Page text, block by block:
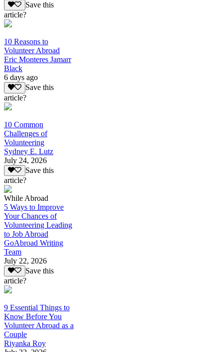
Save this
article?
10 Reasons to
Volunteer Abroad
Eric Monteres Jamarr
Black
6 days ago
Save this
article?
10 Common
Challenges of
Volunteering
Sydney E. Lutz
July 24, 2026
Save this
article?
While Abroad
5 Ways to Improve
Your Chances of
Volunteering Leading
to Job Abroad
GoAbroad Writing
Team
July 22, 2026
Save this
article?
9 Essential Things to
Know Before You
Volunteer Abroad as a
Couple
Riyanka Roy